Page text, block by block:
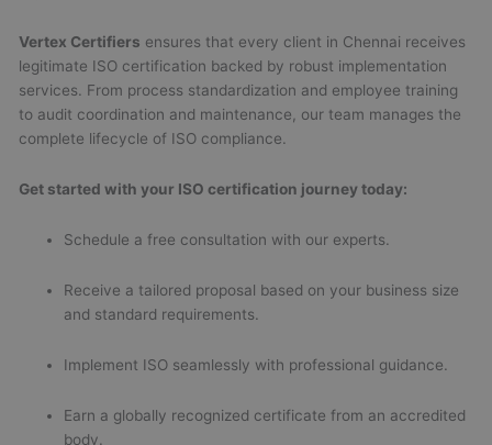
Vertex Certifiers ensures that every client in Chennai receives
legitimate ISO certification backed by robust implementation
services. From process standardization and employee training
to audit coordination and maintenance, our team manages the
complete lifecycle of ISO compliance.
Get started with your ISO certification journey today:
Schedule a free consultation with our experts.
Receive a tailored proposal based on your business size
and standard requirements.
Implement ISO seamlessly with professional guidance.
Earn a globally recognized certificate from an accredited
body.